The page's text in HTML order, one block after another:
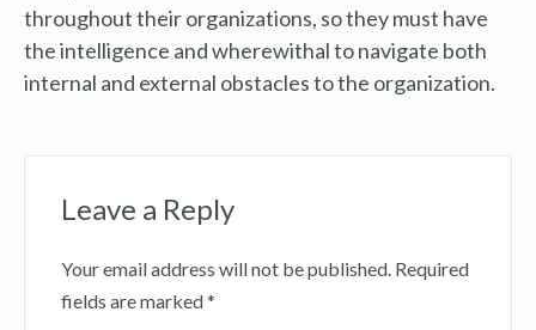
throughout their organizations, so they must have
the intelligence and wherewithal to navigate both
internal and external obstacles to the organization.
Leave a Reply
Your email address will not be published. Required
fields are marked*